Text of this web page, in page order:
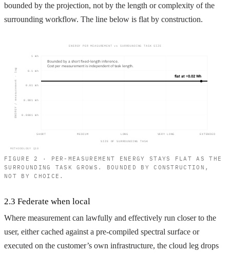
bounded by the projection, not by the length or complexity of the
surrounding workflow. The line below is flat by construction.
ENERGY PER MEASUREMENT vs SURROUNDING TASK SIZE
1 Wh
0.1 Wh
0.01 Wh
0.001 Wh
0.0001 Wh
SHORT MEDIUM LONG VERY LONG EXTENDED
flat at ≈0.02 Wh
Bounded by a short fixed-length inference.
Cost per measurement is independent of task length.
ENERGY / measurement · log
SIZE OF SURROUNDING TASK
METHODOLOGY §10
FIGURE 2 · PER-MEASUREMENT ENERGY STAYS FLAT AS THE
SURROUNDING TASK GROWS. BOUNDED BY CONSTRUCTION,
NOT BY CHOICE.
2.3 Federate when local
Where measurement can lawfully and effectively run closer to the
user, either cached against a pre-compiled spectral surface or
executed on the customer’s own infrastructure, the cloud leg drops